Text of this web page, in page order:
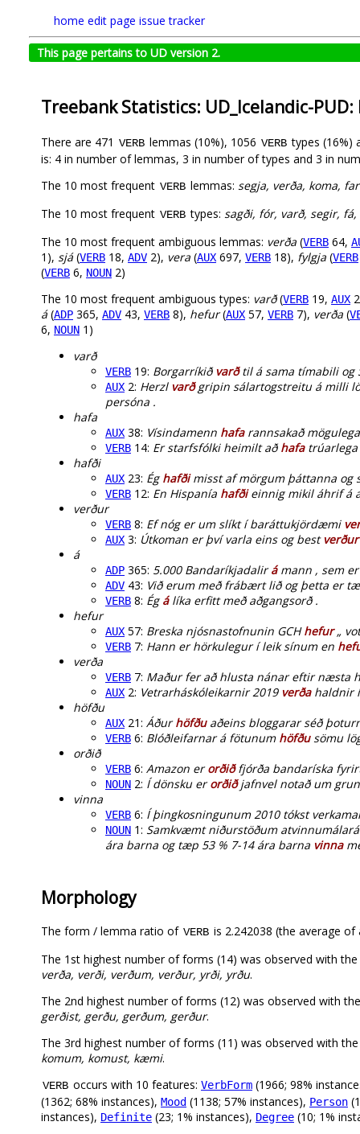
home edit page issue tracker
This page pertains to UD version 2.
Treebank Statistics: UD_Icelandic-PUD:
There are 471 VERB lemmas (10%), 1056 VERB types (16%)
is: 4 in number of lemmas, 3 in number of types and 3 in
The 10 most frequent VERB lemmas: segja, verða, koma,
The 10 most frequent VERB types: sagði, fór, varð, segir,
The 10 most frequent ambiguous lemmas: verða (VERB 64,
1), sjá(VERB 18, ADV 2), vera (AUX 697, VERB 18), fylgja (VERB
(VERB 6, NOUN 2)
The 10 most frequent ambiguous types: varð(VERB 19, AUX
á(ADP 365, ADV 43, VERB 8), hefur(AUX 57, VERB 7), verða (
6, NOUN 1)
varð
VERB 19: Borgarríkið varðtil á sama tímabili og
AUX 2: Herzl varðgripin sálartogstreitu á milli
persóna .
hafa
AUX 38: Vísindamenn hafarannsakað
VERB 14: Er starfsfólki heimilt aðhafatrúarlega
hafði
AUX 23: Ég hafðimisst af mörgum þáttanna og
VERB 12: En Hispanía hafðieinnig mikil áhrif á
verður
VERB 8: Ef nóg er um slíkt í baráttukjördæmi
AUX 3: Útkoman er því varla eins og best verður
á
ADP 365: 5.000 Bandaríkjadalirámann , sem
ADV 43: Við erum með frábært lið og þetta er
VERB 8: Ég álíka erfitt með aðgangsorð .
hefur
AUX 57: Breska njósnastofnunin GCHhefur„
VERB 7: Hann er hörkulegur í leik sínum en
verða
VERB 7: Maður fer að hlusta nánar eftir næsta
AUX 2: Vetrarháskóleikarnir 2019 verðahaldnir í
höfðu
AUX 21: Áðurhöfðuaðeins bloggarar séð
VERB 6: Blóðleifarnar á fötunum höfðusömu
orðið
VERB 6: Amazon erorðiðfjórða bandaríska
NOUN 2: Í dönsku erorðiðjafnvel notað um
vinna
VERB 6: Í þingkosningunum 2010 tókst
NOUN 1: Samkvæmt niðurstöðum
ára barna og tæp 53 % 7-14 ára barna vinna
Morphology
The form / lemma ratio of VERB is 2.242038 (the average
The 1st highest number of forms (14) was observed with
verða, verði, verðum, verður, yrði, yrðu.
The 2nd highest number of forms (12) was observed with
gerðist, gerðu, gerðum, gerður.
The 3rd highest number of forms (11) was observed with
komum, komust, kæmi.
VERB occurs with 10 features: VerbForm (1966; 98%
(1362; 68% instances), Mood (1138; 57% instances), Person
instances), Definite (23; 1% instances), Degree (10; 1%